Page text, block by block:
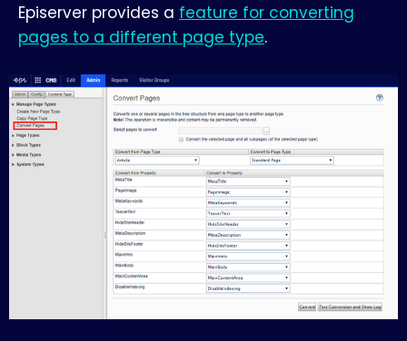
Episerver provides a feature for converting
pages to a different page type.